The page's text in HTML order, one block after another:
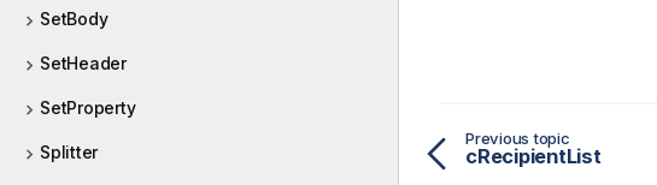
SetBody
SetHeader
SetProperty
Splitter
Previous topic
cRecipientList